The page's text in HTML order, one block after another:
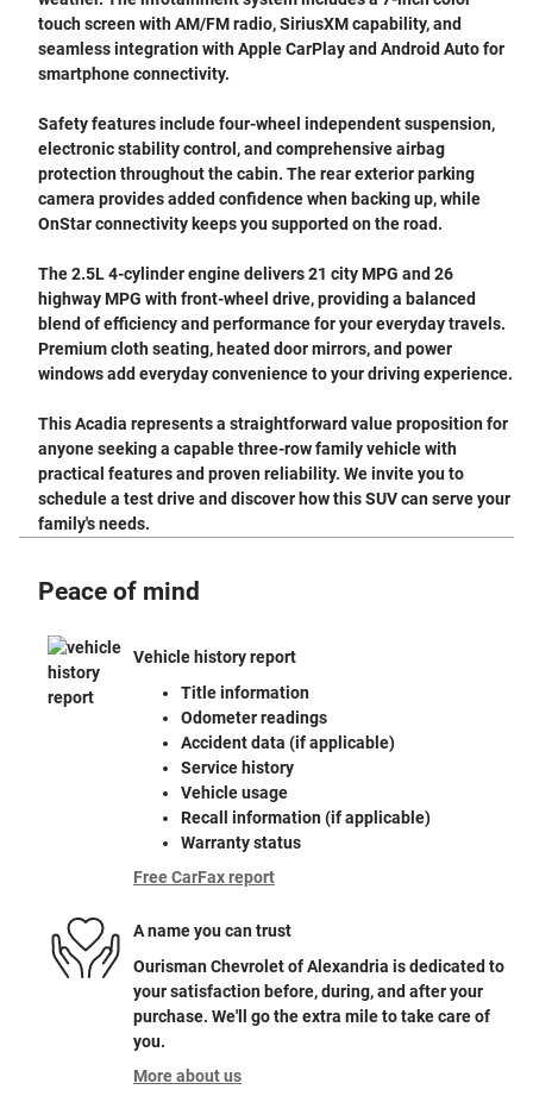
touch screen with AM/FM radio, SiriusXM capability, and
seamless integration with Apple CarPlay and Android Auto for
smartphone connectivity.
Safety features include four-wheel independent suspension,
electronic stability control, and comprehensive airbag
protection throughout the cabin. The rear exterior parking
camera provides added confidence when backing up, while
OnStar connectivity keeps you supported on the road.
The 2.5L 4-cylinder engine delivers 21 city MPG and 26
highway MPG with front-wheel drive, providing a balanced
blend of efficiency and performance for your everyday travels.
Premium cloth seating, heated door mirrors, and power
windows add everyday convenience to your driving experience.
This Acadia represents a straightforward value proposition for
anyone seeking a capable three-row family vehicle with
practical features and proven reliability. We invite you to
schedule a test drive and discover how this SUV can serve your
family's needs.
Peace of mind
Vehicle history report
Title information
Odometer readings
Accident data (if applicable)
Service history
Vehicle usage
Recall information (if applicable)
Warranty status
Free CarFax report
A name you can trust
Ourisman Chevrolet of Alexandria is dedicated to
your satisfaction before, during, and after your
purchase. We'll go the extra mile to take care of
you.
More about us